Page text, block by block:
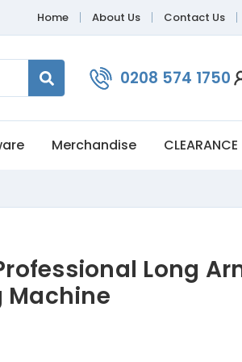
Home About Us Contact Us
0208 574 1750
Merchandise CLEARANCE
Long
Machine